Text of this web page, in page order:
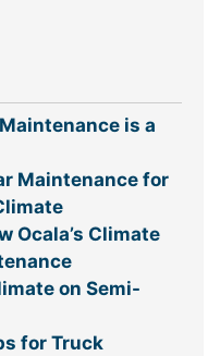
is a
Maintenance for
Ocala’s Climate
on Semi-
for Truck